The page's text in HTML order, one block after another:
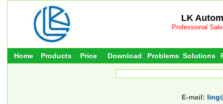
LK
Professional
Home Products Price Download Problems Solutions
E-mail: